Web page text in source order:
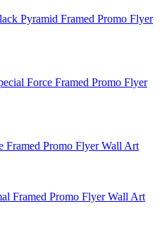
Pyramid Framed Promo Flyer
Force Framed Promo Flyer
Promo Flyer Wall Art
Framed Promo Flyer Wall Art